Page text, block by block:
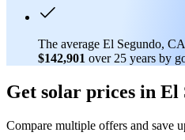
The average El Segundo,
$142,901 over 25 years by
Get solar prices in El
Compare multiple offers and save